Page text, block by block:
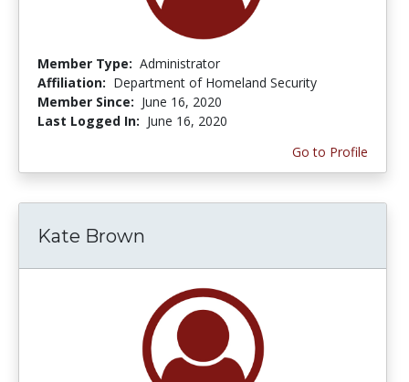
Member Type: Administrator
Affiliation: Department of Homeland Security
Member Since: June 16, 2020
Last Logged In: June 16, 2020
Go to Profile
Kate Brown